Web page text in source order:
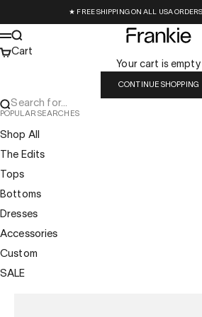
★ FREE SHIPPING ON ALL USA
Frankie Collective
Menu
Search
Cart
Your cart is empty
CONTINUE SHOPPING
Search for...
POPULAR SEARCHES
Shop All
The Edits
Tops
Bottoms
Dresses
Accessories
Custom
SALE